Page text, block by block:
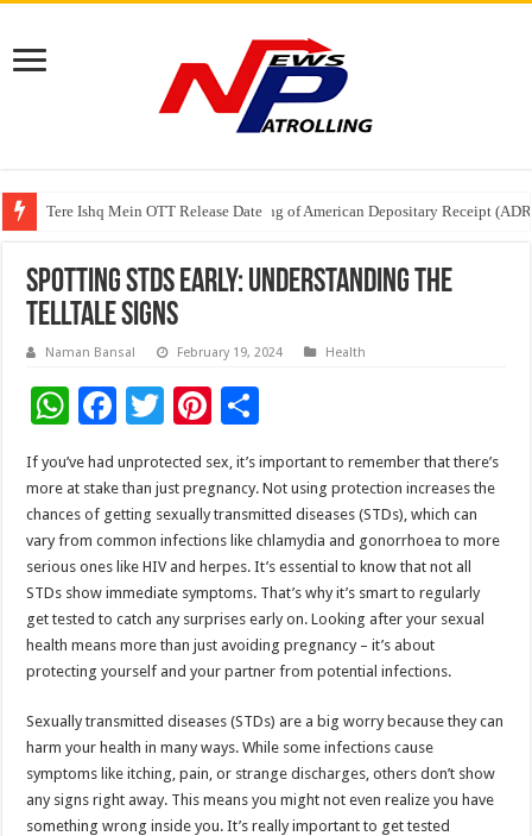
Tere Ishq Mein OTT Release Date
First Phosphate Announces Uplisting of American Depositary Receipt
PFRDA Conducts Outreach Event on StAR NPS & National Pension
Spotting STDs Early: Understanding the
Telltale Signs
Naman Bansal February 19, 2024 Health
W
h
at
sA
p
p
F
e
b
o
o
k
T
wi
tt
er
Pi
nt
er
es
t
h
ar
e
If you’ve had unprotected sex, it’s important to remember that there’s
more at stake than just pregnancy. Not using protection increases the
chances of getting sexually transmitted diseases (STDs), which can
vary from common infections like chlamydia and gonorrhoea to more
serious ones like HIV and herpes. It’s essential to know that not all
STDs show immediate symptoms. That’s why it’s smart to regularly
get tested to catch any surprises early on. Looking after your sexual
health means more than just avoiding pregnancy – it’s about
protecting yourself and your partner from potential infections.
Sexually transmitted diseases (STDs) are a big worry because they can
harm your health in many ways. While some infections cause
symptoms like itching, pain, or strange discharges, others don’t show
any signs right away. This means you might not even realize you have
something wrong inside you. It’s really important to get tested